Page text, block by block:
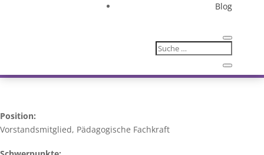
Blog
Position:
Vorstandsmitglied, Pädagogische Fachkraft